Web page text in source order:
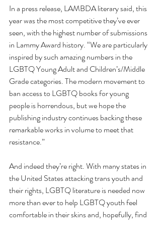
In a press release, LAMBDA literary said, this
year was the most competitive they’ve ever
seen, with the highest number of submissions
in Lammy Award history. “We are particularly
inspired by such amazing numbers in the
LGBTQ Young Adult and Children’s/Middle
Grade categories. The modern movement to
ban access to LGBTQ books for young
people is horrendous, but we hope the
publishing industry continues backing these
remarkable works in volume to meet that
resistance.”
And indeed they’re right. With many states in
the United States attacking trans youth and
their rights, LGBTQ literature is needed now
more than ever to help LGBTQ youth feel
comfortable in their skins and, hopefully, find